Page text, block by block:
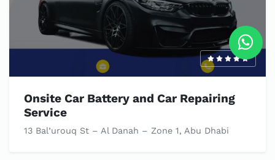
Onsite Car Battery and Car Repairing
Service
13 Bal’urouq St – Al Danah – Zone 1, Abu Dhabi